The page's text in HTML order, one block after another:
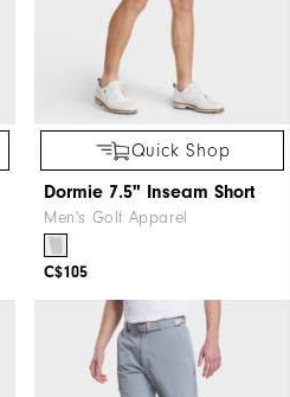
Quick Shop
Dormie 7.5" Inseam Short
Men's Golf Apparel
C$105